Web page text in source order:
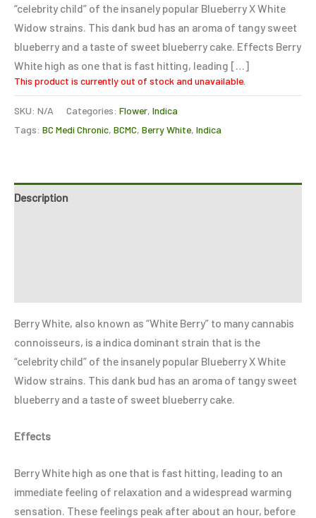
“celebrity child” of the insanely popular Blueberry X White
Widow strains. This dank bud has an aroma of tangy sweet
blueberry and a taste of sweet blueberry cake. Effects Berry
White high as one that is fast hitting, leading […]
This product is currently out of stock and unavailable.
SKU: N/A Categories: Flower, Indica
Tags: BC Medi Chronic, BCMC, Berry White, Indica
Description
Berry White, also known as “White Berry” to many cannabis
connoisseurs, is a indica dominant strain that is the
“celebrity child” of the insanely popular Blueberry X White
Widow strains. This dank bud has an aroma of tangy sweet
blueberry and a taste of sweet blueberry cake.
Effects
Berry White high as one that is fast hitting, leading to an
immediate feeling of relaxation and a widespread warming
sensation. These feelings peak after about an hour, before